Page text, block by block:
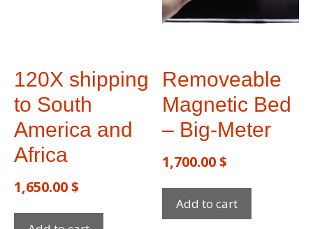
120X shipping
to South
America and
Africa
1,650.00$
Removeable
Magnetic Bed
– Big-Meter
1,700.00$
Add to cart